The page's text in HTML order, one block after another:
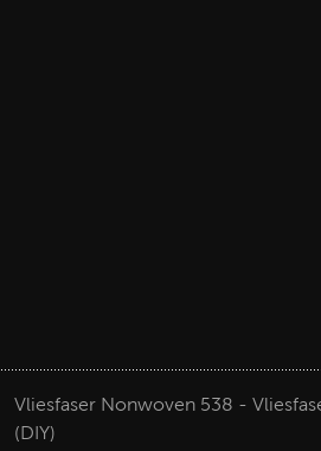
Vliesfaser Nonwoven 538 -
(DIY)